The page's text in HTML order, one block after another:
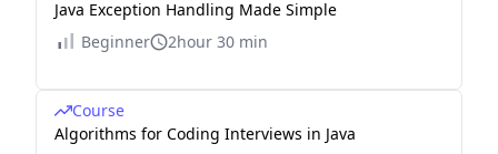
Java Exception Handling Made Simple
Beginner
2hour 30 min
Course
Algorithms for Coding Interviews in Java